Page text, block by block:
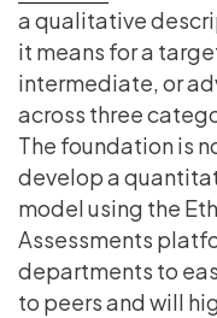
a qualitative
it means for a
intermediate, or
across three
The foundation is
develop a
model using the
Assessments
departments to
to peers and will